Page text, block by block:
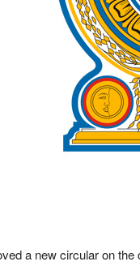
a new circular on